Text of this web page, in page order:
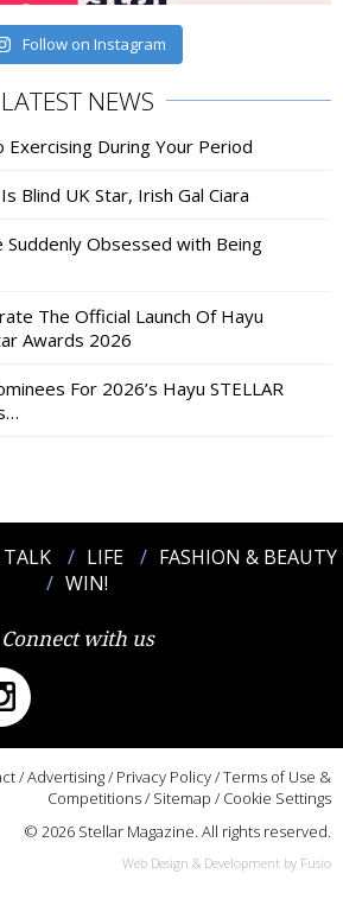
Follow on Instagram
LATEST NEWS
Exercising During Your Period
Blind UK Star, Irish Gal Ciara
Suddenly Obsessed with Being
The Official Launch Of Hayu
Awards 2026
For 2026’s Hayu STELLAR
TALK LIFE
FASHION & BEAUTY
WIN!
Connect with us
/Advertising/ Privacy Policy/Terms of Use &
Competitions/ Sitemap / Cookie Settings
© 2026 Stellar Magazine. All rights reserved.
Web Design & Development by Fusio